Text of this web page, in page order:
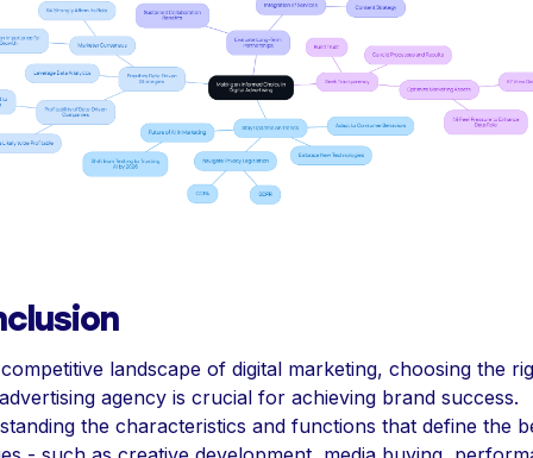
landscape of digital marketing, choosing the
agency is crucial for achieving brand success.
the characteristics and functions that define the